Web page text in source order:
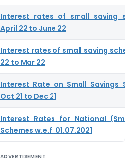
Interest rates of small saving
April 22 to June 22
Interest rates of small saving
22 to Mar 22
Interest Rate on Small Savings
Oct 21 to Dec 21
Interest Rates for National
Schemes w.e.f. 01.07.2021
ADVERTISEMENT